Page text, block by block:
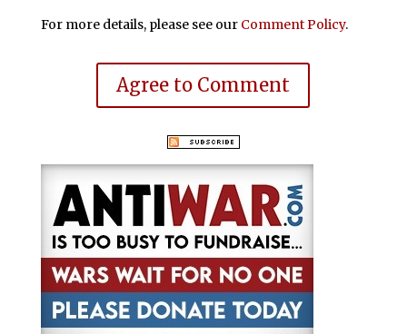
For more details, please see our Comment Policy.
Agree to Comment